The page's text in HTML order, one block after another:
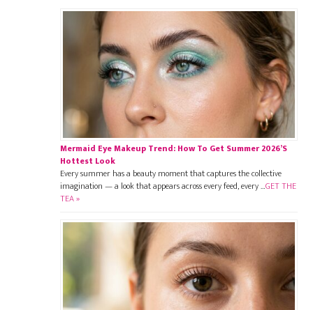
Mermaid Eye Makeup Trend: How To Get Summer 2026’s
Hottest Look
Every summer has a beauty moment that captures the collective
imagination — a look that appears across every feed, every …GET THE
TEA »